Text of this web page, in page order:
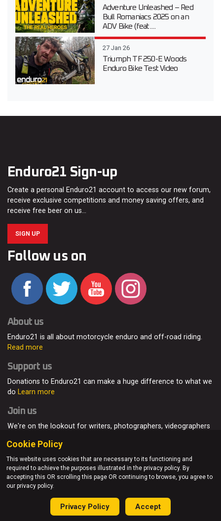
Adventure Unleashed – Red
Bull Romaniacs 2025 on an
ADV Bike (feat....
27 Jan 26
Triumph TF 250-E Woods
Enduro Bike Test Video
Enduro21 Sign-up
Create a personal Enduro21 account to access our new forum,
receive exclusive competitions and money saving offers, and
receive free beer on us…
SIGN UP
Follow us on
About us
Enduro21 is all about motorcycle enduro and off-road riding.
Read more
Support us
Donations to Enduro21 can make a huge difference to what we
do Learn more
Join us
We're on the lookout for writers, photographers, videographers
© Enduro21 / Future7Media Limited. All rights reserved.
About Contact Join Us Advertising Privacy Policy
Cookie Policy
This website uses cookies that are necessary to its functioning and
required to achieve the purposes illustrated in the privacy policy. By
accepting this OR scrolling this page OR continuing to browse, you agree to
our privacy policy.
Privacy Policy Accept